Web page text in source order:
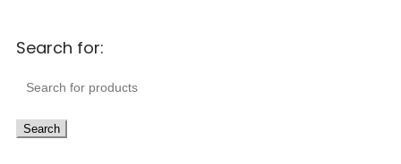
Search for:
Search